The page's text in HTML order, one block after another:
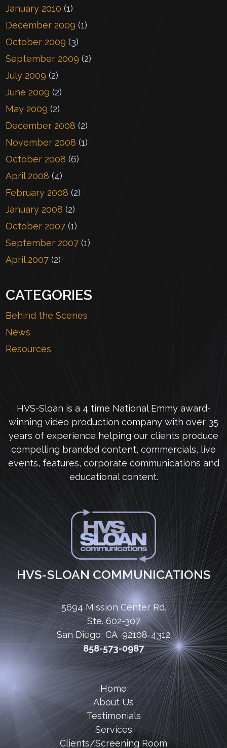
January 2010 (1)
December 2009 (1)
October 2009 (3)
September 2009 (2)
July 2009 (2)
June 2009 (2)
May 2009 (2)
December 2008 (2)
November 2008 (1)
October 2008 (6)
April 2008 (4)
February 2008 (2)
January 2008 (2)
October 2007 (1)
September 2007 (1)
April 2007 (2)
CATEGORIES
Behind the Scenes
News
Resources
HVS-Sloan is a 4 time National Emmy award-
winning video production company with over 35
years of experience helping our clients produce
compelling branded content, commercials, live
events, features, corporate communications and
educational content.
HVS-SLOAN COMMUNICATIONS
5694 Mission Center Rd.
Ste. 602-307
San Diego, CA 92108-4312
858-573-0987
Home
About Us
Testimonials
Services
Clients/Screening Room